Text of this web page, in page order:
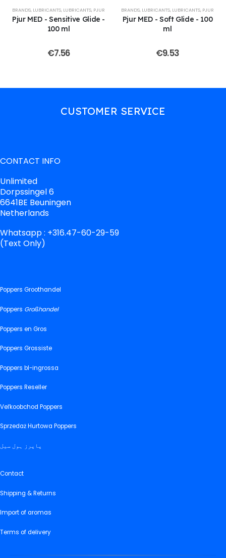
BRANDS, LUBRICANTS, LUBRICANTS, PJUR
Pjur MED - Sensitive Glide -
100 ml
€7.56
BRANDS, LUBRICANTS, LUBRICANTS, PJUR
Pjur MED - Soft Glide - 100
ml
€9.53
CUSTOMER SERVICE
CONTACT INFO
Unlimited
Dorpssingel 6
6641BE Beuningen
Netherlands
Whatsapp : +316.47-60-29-59
(Text Only)
Poppers Groothandel
Poppers Großhandel
Poppers en Gros
Poppers Grossiste
Poppers bl-ingrossa
Poppers Reseller
Veľkoobchod Poppers
Sprzedaż Hurtowa Poppers
پاپرز ہول سیل
Contact
Shipping & Returns
Import of aromas
Terms of delivery